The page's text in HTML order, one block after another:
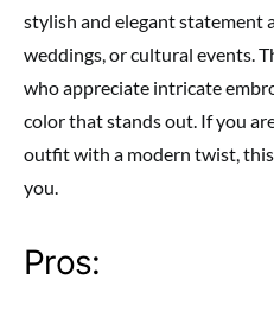
stylish and elegant statement
weddings, or cultural events.
who appreciate intricate
color that stands out. If you
outfit with a modern twist,
you.
Pros: